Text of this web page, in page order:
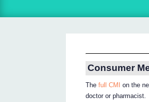
Consumer
Thefull CMI
on the
doctor or pharmacist.